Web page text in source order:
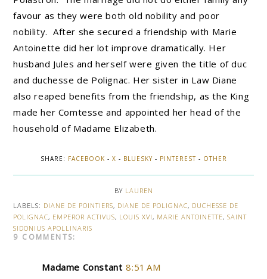
favour as they were both old nobility and poor
nobility. After she secured a friendship with Marie
Antoinette did her lot improve dramatically. Her
husband Jules and herself were given the title of duc
and duchesse de Polignac. Her sister in Law Diane
also reaped benefits from the friendship, as the King
made her Comtesse and appointed her head of the
household of Madame Elizabeth.
SHARE: FACEBOOK - X - BLUESKY - PINTEREST- OTHER
BY LAUREN
LABELS: DIANE DE POINTIERS, DIANE DE POLIGNAC, DUCHESSE DE
POLIGNAC, EMPEROR ACTIVUS, LOUIS XVI , MARIE ANTOINETTE,SAINT
SIDONIUS APOLLINARIS
9 COMMENTS:
Madame Constant 8:51 AM